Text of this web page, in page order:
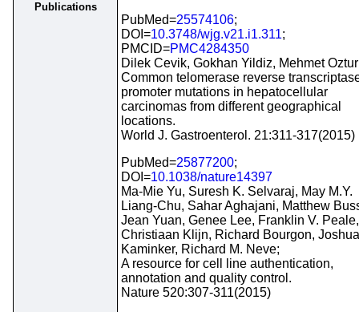
Publications
PubMed=25574106;
DOI=10.3748/wjg.v21.i1.311;
PMCID=PMC4284350
Dilek Cevik, Gokhan Yildiz, Mehmet
Common telomerase reverse
promoter mutations in hepatocellular
carcinomas from different geographical
locations.
World J. Gastroenterol. 21:311-317(2015)
PubMed=25877200;
DOI=10.1038/nature14397
Ma-Mie Yu, Suresh K. Selvaraj, May M.Y.
Liang-Chu, Sahar Aghajani, Matthew
Jean Yuan, Genee Lee, Franklin V. Peale,
Christiaan Klijn, Richard Bourgon,
Kaminker, Richard M. Neve;
A resource for cell line authentication,
annotation and quality control.
Nature 520:307-311(2015)